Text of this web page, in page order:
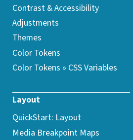
Contrast &Accessibility
Adjustments
Themes
Color Tokens
Color Tokens » CSSVariables
Layout
QuickStart: Layout
Media Breakpoint Maps